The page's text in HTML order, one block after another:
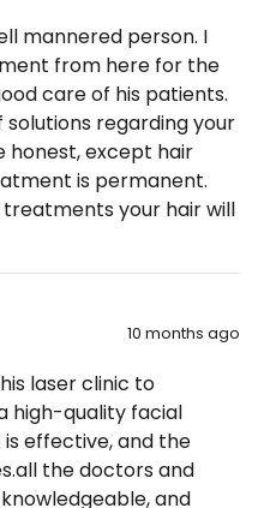
mannered person. I
from here for the
care of his patients.
solutions regarding your
honest, except hair
is permanent.
your hair will
10 months ago
laser clinic to
high-quality facial
effective, and the
the doctors and
and